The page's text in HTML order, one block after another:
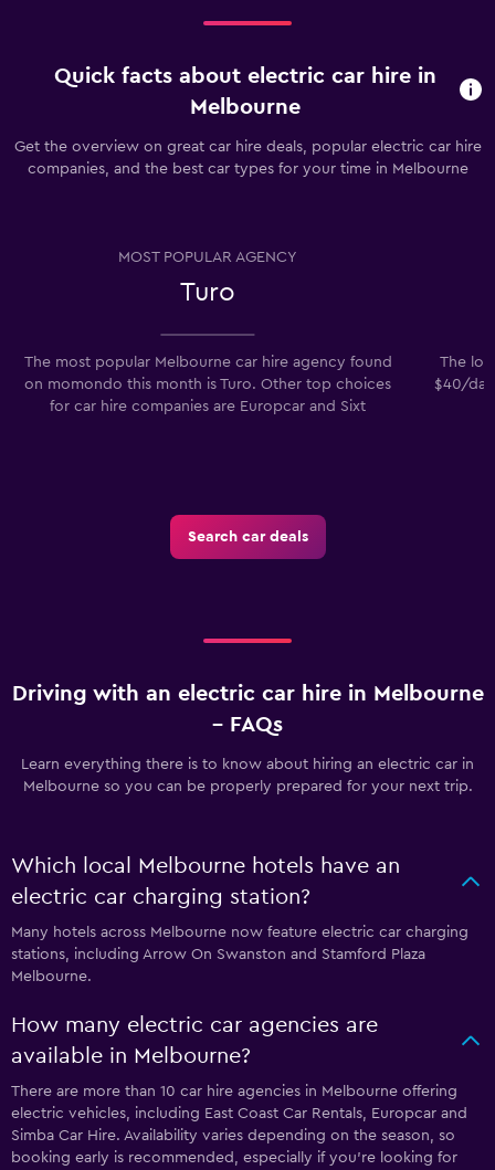
for
Quick facts about electric car hire in
Melbourne
Get the overview on great car hire deals, popular electric car hire
companies, and the best car types for your time in Melbourne
MOST POPULAR AGENCY
Turo
The most popular Melbourne car hire agency found
on momondo this month is Turo. Other top choices
for car hire companies are Europcar and Sixt
The
$40/
Search car deals
Driving with an electric car hire in Melbourne
– FAQs
Learn everything there is to know about hiring an electric car in
Melbourne so you can be properly prepared for your next trip.
Which local Melbourne hotels have an
electric car charging station?
Many hotels across Melbourne now feature electric car charging
stations, including Arrow On Swanston and Stamford Plaza
Melbourne.
How many electric car agencies are
available in Melbourne?
There are more than 10 car hire agencies in Melbourne offering
electric vehicles, including East Coast Car Rentals, Europcar and
Simba Car Hire. Availability varies depending on the season, so
booking early is recommended, especially if you’re looking for